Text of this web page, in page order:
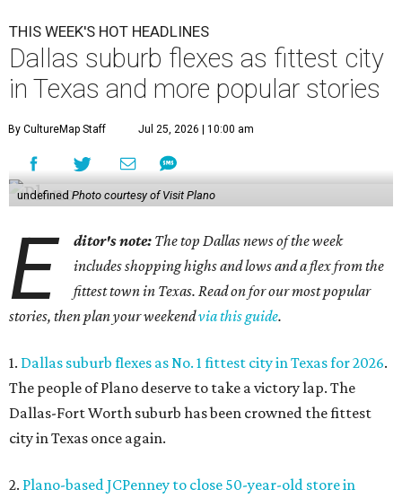
THIS WEEK'S HOT HEADLINES
Dallas suburb flexes as fittest city
in Texas and more popular stories
By CultureMap Staff Jul 25, 2026 | 10:00 am
undefined Photo courtesy of Visit Plano
E ditor's note: The top Dallas news of the week
includes shopping highs and lows and a flex from the
fittest town in Texas. Read on for our most popular
stories, then plan your weekendvia this guide.
1. Dallas suburb flexes as No. 1 fittest city in Texas for 2026.
The people of Plano deserve to take a victory lap. The
Dallas-Fort Worth suburb has been crowned the fittest
city in Texas once again.
2. Plano-based JCPenney to close 50-year-old store in